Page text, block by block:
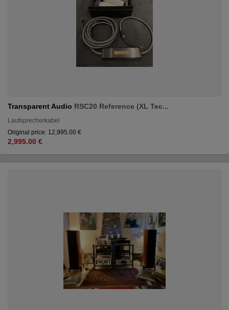
Transparent Audio RSC20 Reference (XL Tec...
Lautsprecherkabel
Original price: 12,995.00 €
2,995.00 €